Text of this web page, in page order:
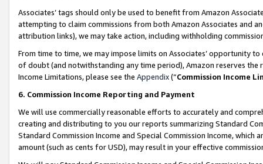
Associates’ tags should only be used to benefit from Amazon
attempting to claim commissions from both Amazon Associates and
attribution links), we may take action, including withholding
From time to time, we may impose limits on Associates’ opportunity
of doubt (and notwithstanding any time period), Amazon reserves
Income Limitations, please see the Appendix(“Commission Income
6. Commission Income Reporting and Payment
We will use commercially reasonable efforts to accurately and
creating and distributing to you our reports summarizing Standard
Standard Commission Income and Special Commission Income,
amount (such as cents for USD), may result in your effective